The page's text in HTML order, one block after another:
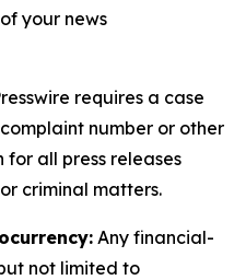
your news
requires a case
number or other
all press releases
criminal matters.
Any financial-
not limited to